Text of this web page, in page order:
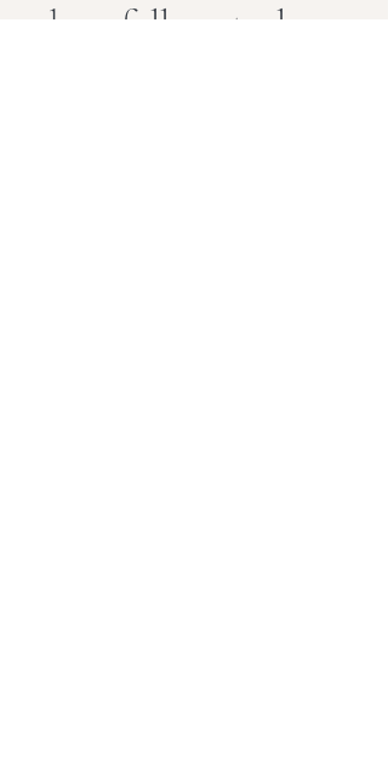
where full control